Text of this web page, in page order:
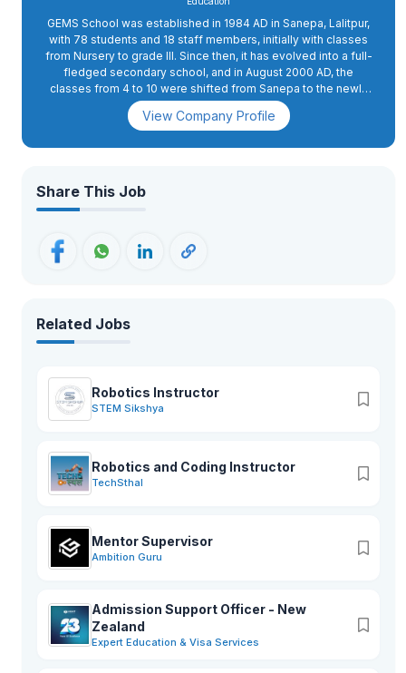
GEMS School was established in 1984 AD in Sanepa, Lalitpur,
with 78 students and 18 staff members, initially with classes
from Nursery to grade III. Since then, it has evolved into a full-
fledged secondary school, and in August 2000 AD, the
classes from 4 to 10 were shifted from Sanepa to the newly
constructed school complex in Dhapakhel. The high school
section was started in 2008 AD.In 2015 AD, primary classes 2
buildings are spacious and houses spacious classrooms, a
range, as well as tennis courts, apart from the music and
martial arts training rooms, provide for more than 26 activities.
View Company Profile
Share This Job
Related Jobs
Robotics Instructor
STEM Sikshya
Robotics and Coding Instructor
TechSthal
Mentor Supervisor
Ambition Guru
Admission Support Officer - New
Zealand
Expert Education & Visa Services